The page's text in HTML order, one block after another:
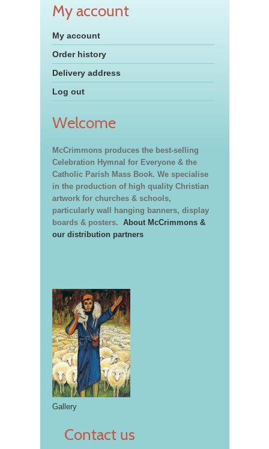
My account
My account
Order history
Delivery address
Log out
Welcome
McCrimmons produces the best-selling
Celebration Hymnal for Everyone & the
Catholic Parish Mass Book. We specialise
in the production of high quality Christian
artwork for churches & schools,
particularly wall hanging banners, display
boards & posters. About McCrimmons &
our distribution partners
Gallery
Contact us